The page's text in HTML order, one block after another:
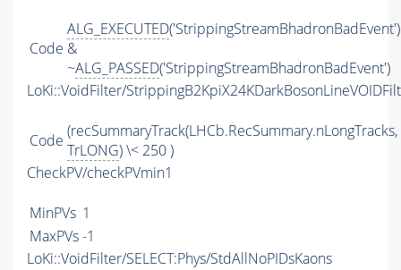
Code
ALG_EXECUTED('StrippingStreamBhadronBadEvent')
&
~ALG_PASSED('StrippingStreamBhadronBadEvent')
LoKi::VoidFilter/
Code (recSummaryTrack(LHCb.RecSummary.nLongTracks,
TrLONG) \< 250 )
CheckPV/checkPVmin1
MinPVs 1
MaxPVs-1
LoKi::VoidFilter/SELECT:Phys/StdAllNoPIDsKaons